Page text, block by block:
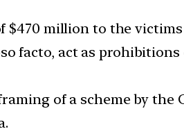
$470 million to the
facto, act as
of a scheme by